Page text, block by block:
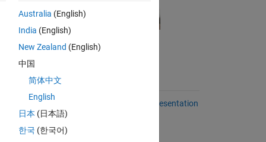
Suggested Problems
Number of 1s in the Binary Representation
of a Number
484 Solvers
Australia (English)
India (English)
New Zealand (English)
中国
简体中文
English
日本 (日本語)
한국 (한국어)